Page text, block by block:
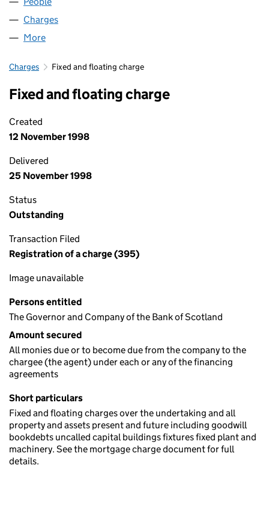
Charges
More
Charges Fixed and floating charge
Fixed and floating charge
Created
12 November 1998
Delivered
25 November 1998
Status
Outstanding
Transaction Filed
Registration of a charge (395)
Image unavailable
Persons entitled
The Governor and Company of the Bank of Scotland
Amount secured
All monies due or to become due from the company to the
chargee (the agent) under each or any of the financing
agreements
Short particulars
Fixed and floating charges over the undertaking and all
property and assets present and future including goodwill
bookdebts uncalled capital buildings fixtures fixed plant and
machinery. See the mortgage charge document for full
details.